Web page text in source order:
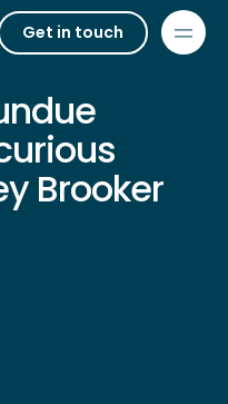
Get in touch
Brooker